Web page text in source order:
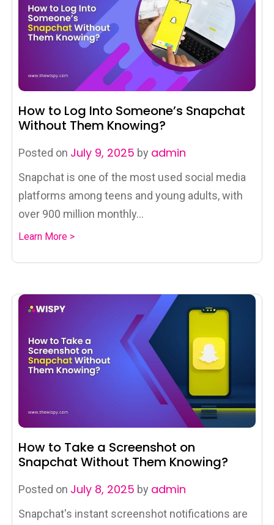
How to Log Into Someone’s Snapchat
Without Them Knowing?
Posted on July 9, 2025 by admin
Snapchat is one of the most used social media
platforms among teens and young adults, with
over 900 million monthly...
Learn More >
How to Take a Screenshot on
Snapchat Without Them Knowing?
Posted on July 8, 2025 by admin
Snapchat's instant screenshot notifications are